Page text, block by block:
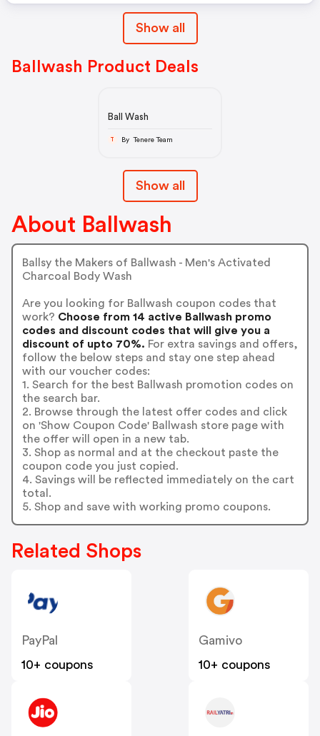
Show all
Ballwash Product Deals
Ball Wash
By Tenere Team
Show all
About Ballwash
Ballsy the Makers of Ballwash - Men's Activated
Charcoal Body Wash
Are you looking for Ballwash coupon codes that
work? Choose from 14 active Ballwash promo
codes and discount codes that will give you a
discount of upto 70%. For extra savings and offers,
follow the below steps and stay one step ahead
with our voucher codes:
1. Search for the best Ballwash promotion codes on
the search bar.
2. Browse through the latest offer codes and click
on 'Show Coupon Code' Ballwash store page with
the offer will open in a new tab.
3. Shop as normal and at the checkout paste the
coupon code you just copied.
4. Savings will be reflected immediately on the cart
total.
5. Shop and save with working promo coupons.
Related Shops
PayPal
10+ coupons
Gamivo
10+ coupons